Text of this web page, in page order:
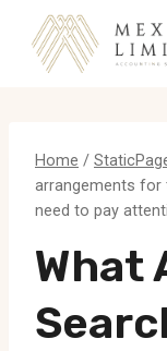
content
Home /
arrangements for
need to pay
What